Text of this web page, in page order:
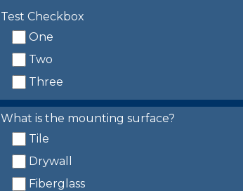
Test Checkbox
One
Two
Three
What is the mounting surface?
Tile
Drywall
Fiberglass